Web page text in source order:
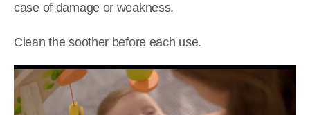
case of damage or weakness.
Clean the soother before each use.